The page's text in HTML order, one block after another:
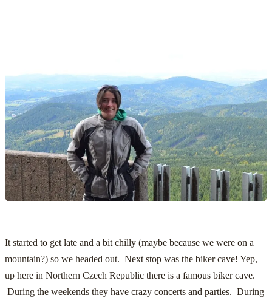
It started to get late and a bit chilly (maybe because we were on a
mountain?) so we headed out. Next stop was the biker cave! Yep,
up here in Northern Czech Republic there is a famous biker cave.
During the weekends they have crazy concerts and parties. During